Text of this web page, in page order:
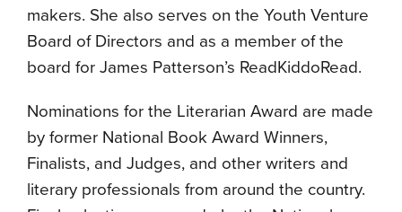
makers. She also serves on the Youth Venture
Board of Directors and as a member of the
board for James Patterson’s ReadKiddoRead.
Nominations for the Literarian Award are made
by former National Book Award Winners,
Finalists, and Judges, and other writers and
literary professionals from around the country.